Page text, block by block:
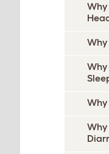
Why
Why
Why
Why
Why